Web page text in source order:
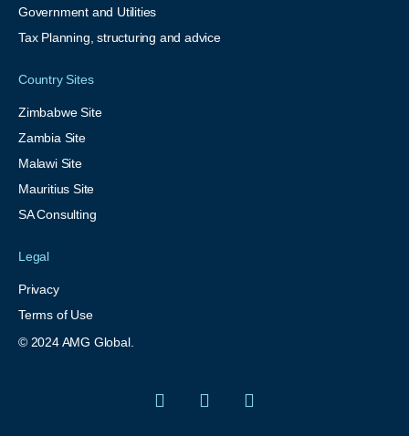
Government and Utilities
Tax Planning, structuring and advice
Country Sites
Zimbabwe Site
Zambia Site
Malawi Site
Mauritius Site
SA Consulting
Legal
Privacy
Terms of Use
© 2024 AMG Global.